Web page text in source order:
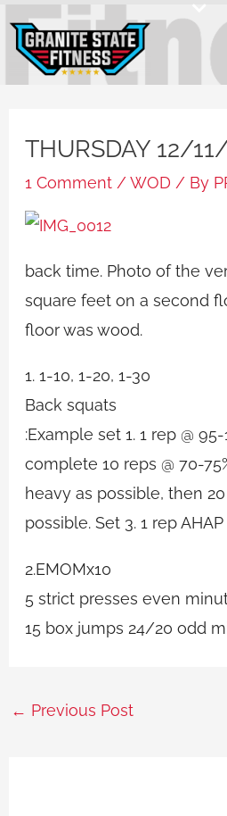
content
THURSDAY 12/
1 Comment /WOD / By
back time. Photo of the
square feet on a second
floor was wood.
1. 1-10, 1-20, 1-30
Back squats
:Example set 1. 1 rep @
complete 10 reps @ 70-
heavy as possible, then
possible. Set 3. 1 rep
2.EMOMx10
5 strict presses even
15 box jumps 24/20 odd
← Previous Post